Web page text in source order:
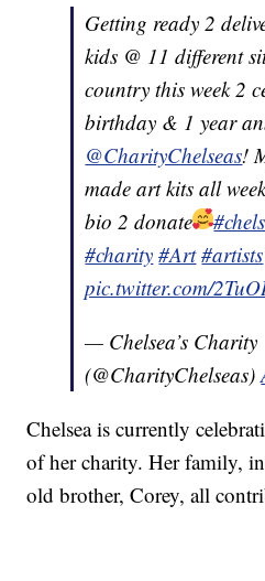
Getting ready 2
kids @ 11 different
country this week 2
birthday & 1 year
@CharityChelseas!
made art kits all
bio 2 donate
#charity #Art #artists
pic.twitter.com/
— Chelsea’s Charity
(@CharityChelseas)
Chelsea is currently
of her charity. Her family,
old brother, Corey, all